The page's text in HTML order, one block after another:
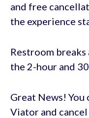
and free
the experience
Restroom
the 2-hour and
Great News! You
Viator and